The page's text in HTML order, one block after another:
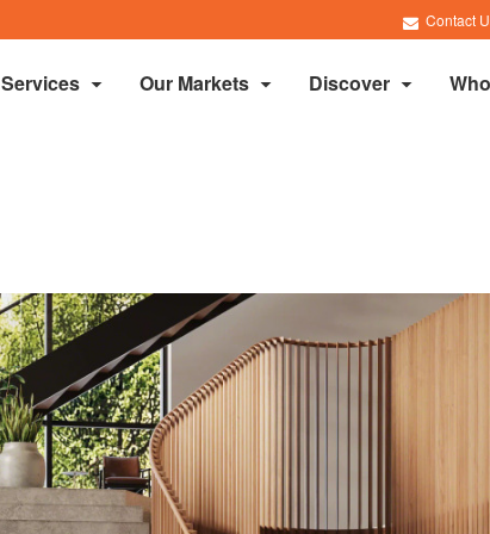
Contact
Services Our Markets Discover